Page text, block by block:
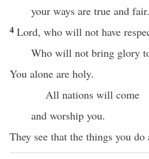
your ways are true and fair.
4 Lord, who will not have
Who will not bring glory
You alone are holy.
All nations will come
and worship you.
They see that the things you do